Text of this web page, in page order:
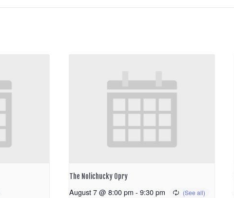
The Nolichucky Opry
August 7 @ 8:00 pm - 9:30 pm